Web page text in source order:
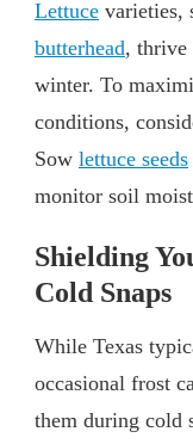
Lettuce varieties,
butterhead, thrive
winter. To
conditions,
Sow lettuce seeds
monitor soil
Shielding
Cold Snaps
While Texas
occasional frost
them during cold